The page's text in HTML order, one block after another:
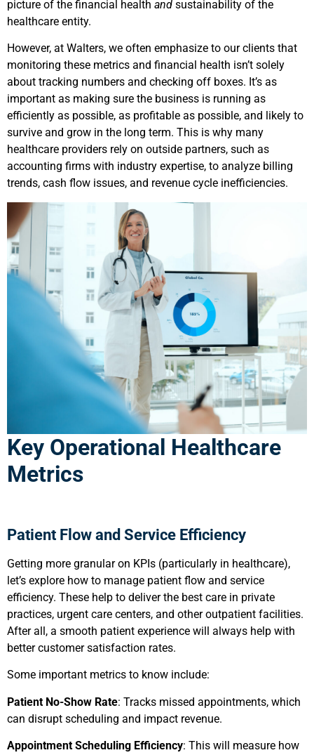
picture of the financial health and sustainability of the
healthcare entity.
However, at Walters, we often emphasize to our clients that
monitoring these metrics and financial health isn’t solely
about tracking numbers and checking off boxes. It’s as
important as making sure the business is running as
efficiently as possible, as profitable as possible, and likely to
survive and grow in the long term. This is why many
healthcare providers rely on outside partners, such as
accounting firms with industry expertise, to analyze billing
trends, cash flow issues, and revenue cycle inefficiencies.
Key Operational Healthcare
Metrics
Patient Flow and Service Efficiency
Getting more granular on KPIs (particularly in healthcare),
let’s explore how to manage patient flow and service
efficiency. These help to deliver the best care in private
practices, urgent care centers, and other outpatient facilities.
After all, a smooth patient experience will always help with
better customer satisfaction rates.
Some important metrics to know include:
Patient No-Show Rate: Tracks missed appointments, which
can disrupt scheduling and impact revenue.
Appointment Scheduling Efficiency: This will measure how